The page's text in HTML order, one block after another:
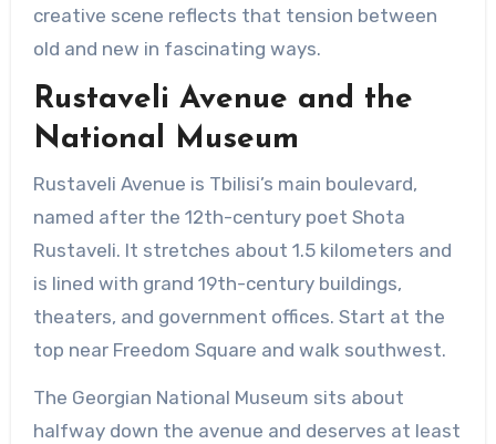
creative scene reflects that tension between
old and new in fascinating ways.
Rustaveli Avenue and the
National Museum
Rustaveli Avenue is Tbilisi’s main boulevard,
named after the 12th-century poet Shota
Rustaveli. It stretches about 1.5 kilometers and
is lined with grand 19th-century buildings,
theaters, and government offices. Start at the
top near Freedom Square and walk southwest.
The Georgian National Museum sits about
halfway down the avenue and deserves at least